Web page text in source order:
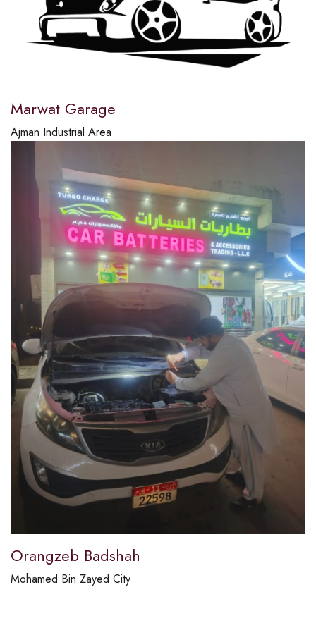
Marwat Garage
Ajman Industrial Area
Orangzeb Badshah
Mohamed Bin Zayed City